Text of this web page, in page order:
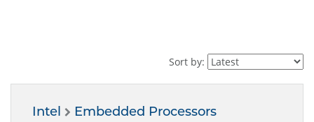
Sort by:
Intel Embedded Processors